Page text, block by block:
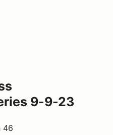
9-9-23
46